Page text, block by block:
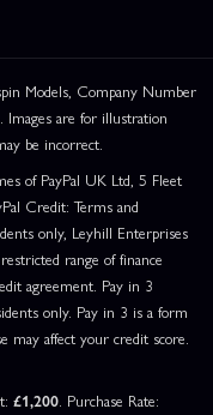
Models, Company Number
are for illustration
be incorrect.
of PayPal UK Ltd, 5 Fleet
Credit: Terms and
only, Leyhill Enterprises
range of finance
agreement. Pay in 3
only. Pay in 3 is a form
may affect your credit score.
£1,200. Purchase Rate: